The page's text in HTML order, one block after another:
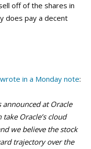
off of the shares in
does pay a decent
wrote in a Monday note:
announced at Oracle
Oracle’s cloud
we believe the stock
trajectory over the